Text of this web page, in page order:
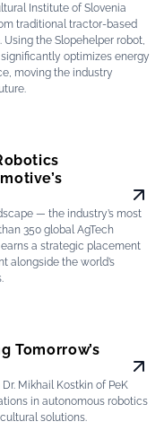
Institute of Slovenia
traditional tractor-based
the Slopehelper robot,
optimizes energy
moving the industry
— the industry’s most
350 global AgTech
a strategic placement
alongside the world’s
Tomorrow’s
Mikhail Kostkin of PeK
in autonomous robotics
solutions.